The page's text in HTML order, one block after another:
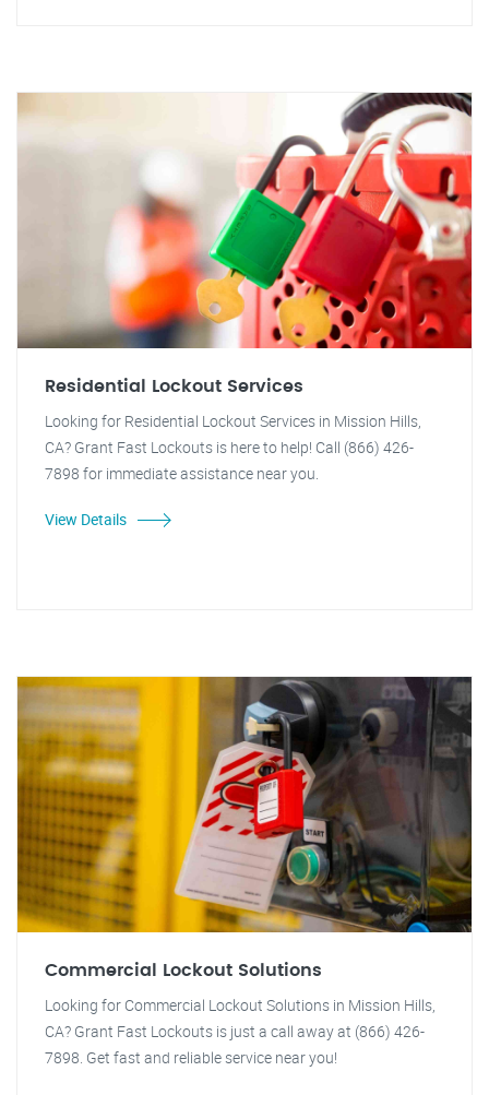
Residential Lockout Services
Looking for Residential Lockout Services in Mission Hills,
CA? Grant Fast Lockouts is here to help! Call (866) 426-
7898 for immediate assistance near you.
View Details
Commercial Lockout Solutions
Looking for Commercial Lockout Solutions in Mission Hills,
CA? Grant Fast Lockouts is just a call away at (866) 426-
7898. Get fast and reliable service near you!